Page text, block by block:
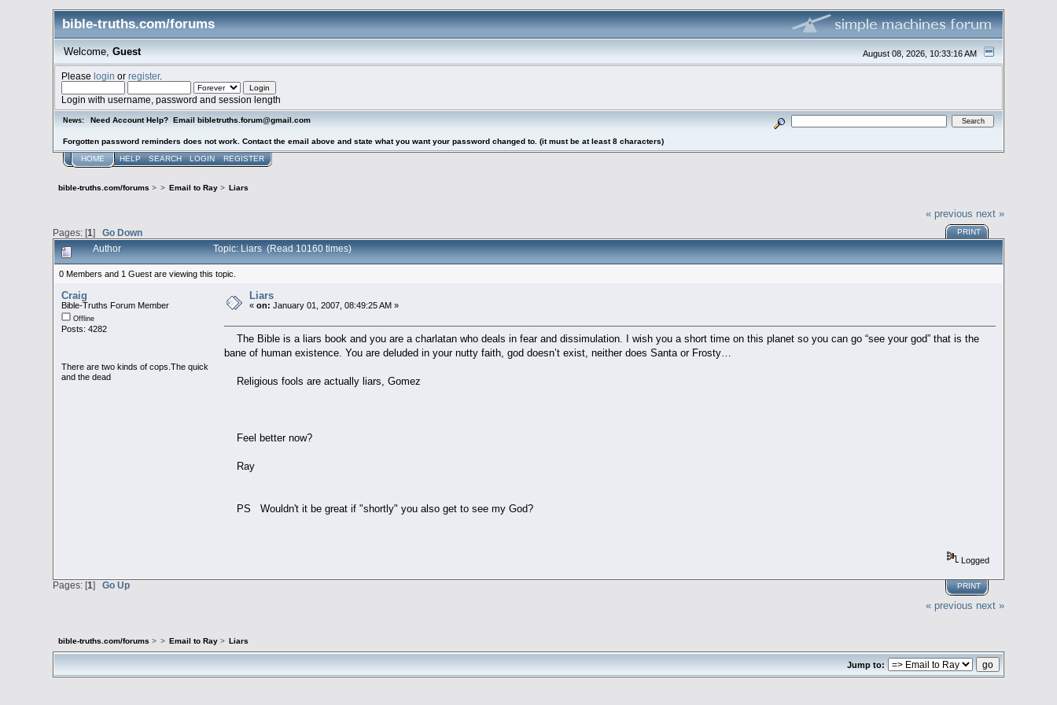
bible-truths.com/forums
August 08, 2026, 10:33:16 AM
Welcome, Guest
Pleaselogin orregister.
Login with username, password and session length
News: Need Account Help? Email bibletruths.forum@gmail.com
Forgotten password reminders does not work. Contact the email above and state what you want your password changed to. (it must be at least 8 characters)
HOME HELP SEARCH LOGIN REGISTER
bible-truths.com/forums > > Email to Ray> Liars
« previous next »
Pages: [1]Go Down PRINT
Author Topic: Liars (Read 10160 times)
0 Members and 1 Guest are viewing this topic.
Craig
Bible-Truths Forum Member
Offline
Posts: 4282
There are two kinds of cops.The quick
and the dead
Liars
«on: January 01, 2007, 08:49:25 AM »
The Bible is a liars book and you are a charlatan who deals in fear and dissimulation. I wish you a short time on this planet so you can go “see your god” that is the
bane of human existence. You are deluded in your nutty faith, god doesn’t exist, neither does Santa or Frosty…
Religious fools are actually liars, Gomez
Feel better now?
Ray
PS Wouldn't it be great if "shortly" you also get to see my God?
Logged
PRINT
Pages: [1]Go Up
« previous next »
bible-truths.com/forums > > Email to Ray> Liars
Jump to: